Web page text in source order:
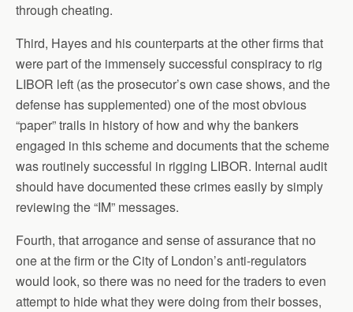
through cheating.
Third, Hayes and his counterparts at the other firms that
were part of the immensely successful conspiracy to rig
LIBOR left (as the prosecutor’s own case shows, and the
defense has supplemented) one of the most obvious
“paper” trails in history of how and why the bankers
engaged in this scheme and documents that the scheme
was routinely successful in rigging LIBOR. Internal audit
should have documented these crimes easily by simply
reviewing the “IM” messages.
Fourth, that arrogance and sense of assurance that no
one at the firm or the City of London’s anti-regulators
would look, so there was no need for the traders to even
attempt to hide what they were doing from their bosses,